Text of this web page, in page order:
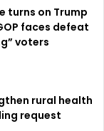
turns on Trump
faces defeat
voters
rural health
request